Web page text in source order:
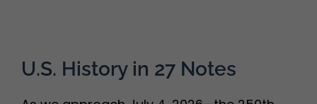
U.S. History in 27 Notes